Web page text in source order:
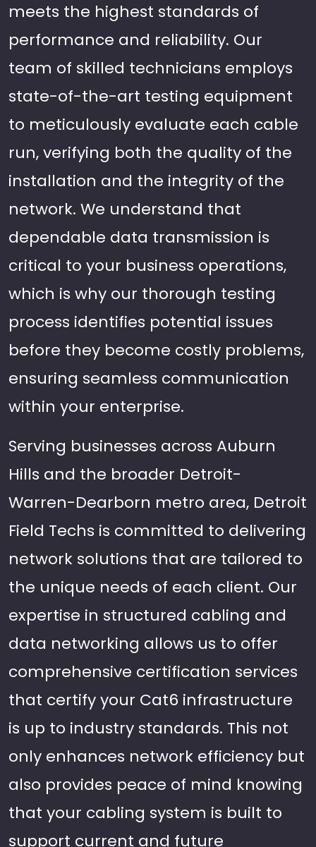
meets the highest standards of
performance and reliability. Our
team of skilled technicians employs
state-of-the-art testing equipment
to meticulously evaluate each cable
run, verifying both the quality of the
installation and the integrity of the
network. We understand that
dependable data transmission is
critical to your business operations,
which is why our thorough testing
process identifies potential issues
before they become costly problems,
ensuring seamless communication
within your enterprise.
Serving businesses across Auburn
Hills and the broader Detroit-
Warren-Dearborn metro area, Detroit
Field Techs is committed to delivering
network solutions that are tailored to
the unique needs of each client. Our
expertise in structured cabling and
data networking allows us to offer
comprehensive certification services
that certify your Cat6 infrastructure
is up to industry standards. This not
only enhances network efficiency but
also provides peace of mind knowing
that your cabling system is built to
support current and future